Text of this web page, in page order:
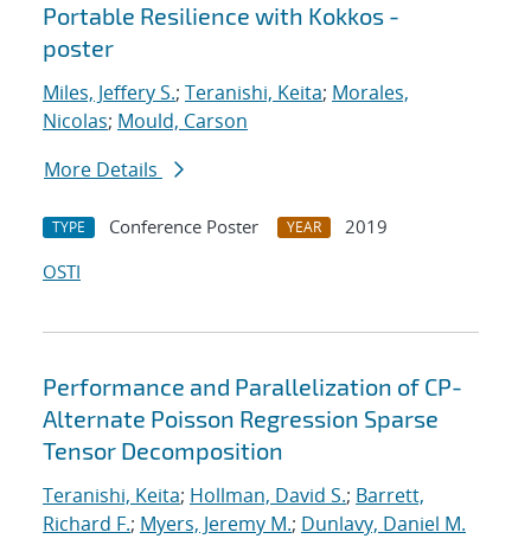
Portable Resilience with Kokkos -
poster
Miles, Jeffery S.; Teranishi, Keita; Morales,
Nicolas; Mould, Carson
More Details
TYPE Conference Poster YEAR
2019
OSTI
Performance and Parallelization of CP-
Alternate Poisson Regression Sparse
Tensor Decomposition
Teranishi, Keita; Hollman, David S.; Barrett,
Richard F.; Myers, Jeremy M.; Dunlavy, Daniel M.